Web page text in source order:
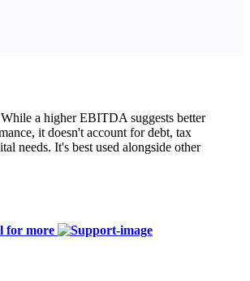
a higher EBITDA suggests better
it doesn't account for debt, tax
needs. It's best used alongside other
for more